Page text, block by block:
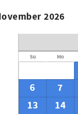
2026
Su Mo
6
7
13
14